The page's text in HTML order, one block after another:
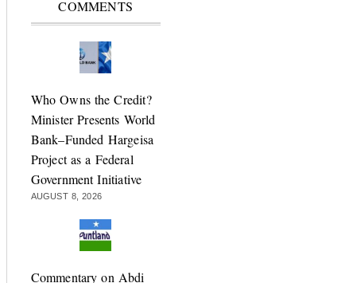
COMMENTS
Who Owns the Credit?
Minister Presents World
Bank–Funded Hargeisa
Project as a Federal
Government Initiative
AUGUST 8, 2026
Commentary on Abdi